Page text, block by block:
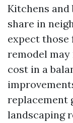
Kitchens
share in
expect those
remodel
cost in a
replacement
landscaping